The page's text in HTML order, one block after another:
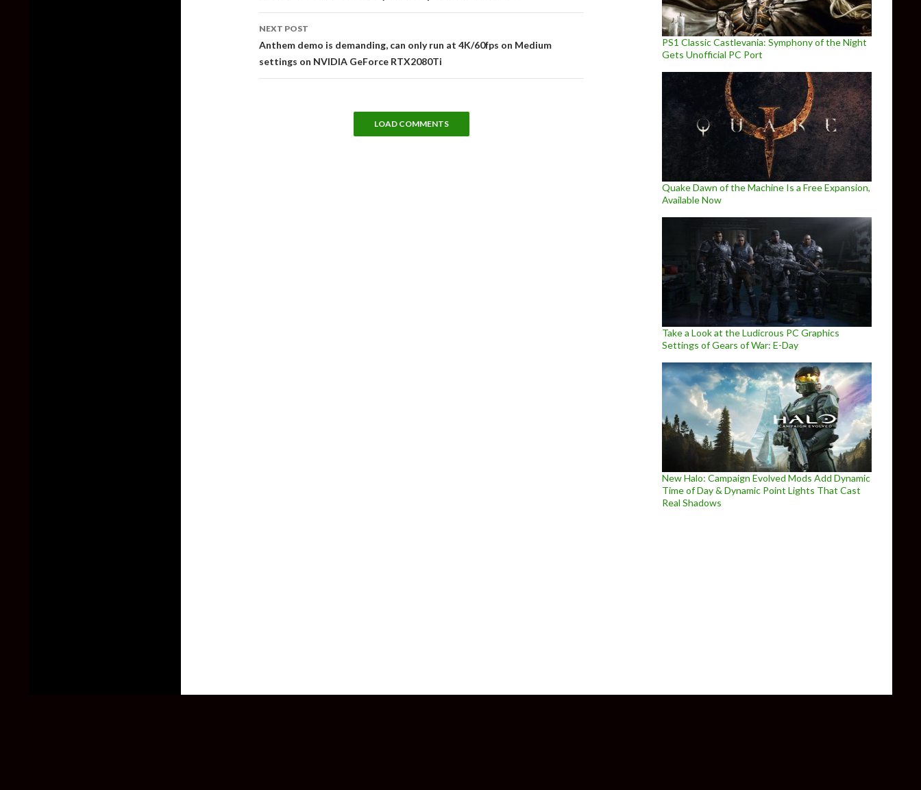
NEXT POST
Anthem demo is demanding, can only run at 4K/60fps on Medium
settings on NVIDIA GeForce RTX2080Ti
LOAD COMMENTS
PS1 Classic Castlevania: Symphony of the Night
Gets Unofficial PC Port
Quake Dawn of the Machine Is a Free Expansion,
Available Now
Take a Look at the Ludicrous PC Graphics
Settings of Gears of War: E-Day
New Halo: Campaign Evolved Mods Add Dynamic
Time of Day & Dynamic Point Lights That Cast
Real Shadows